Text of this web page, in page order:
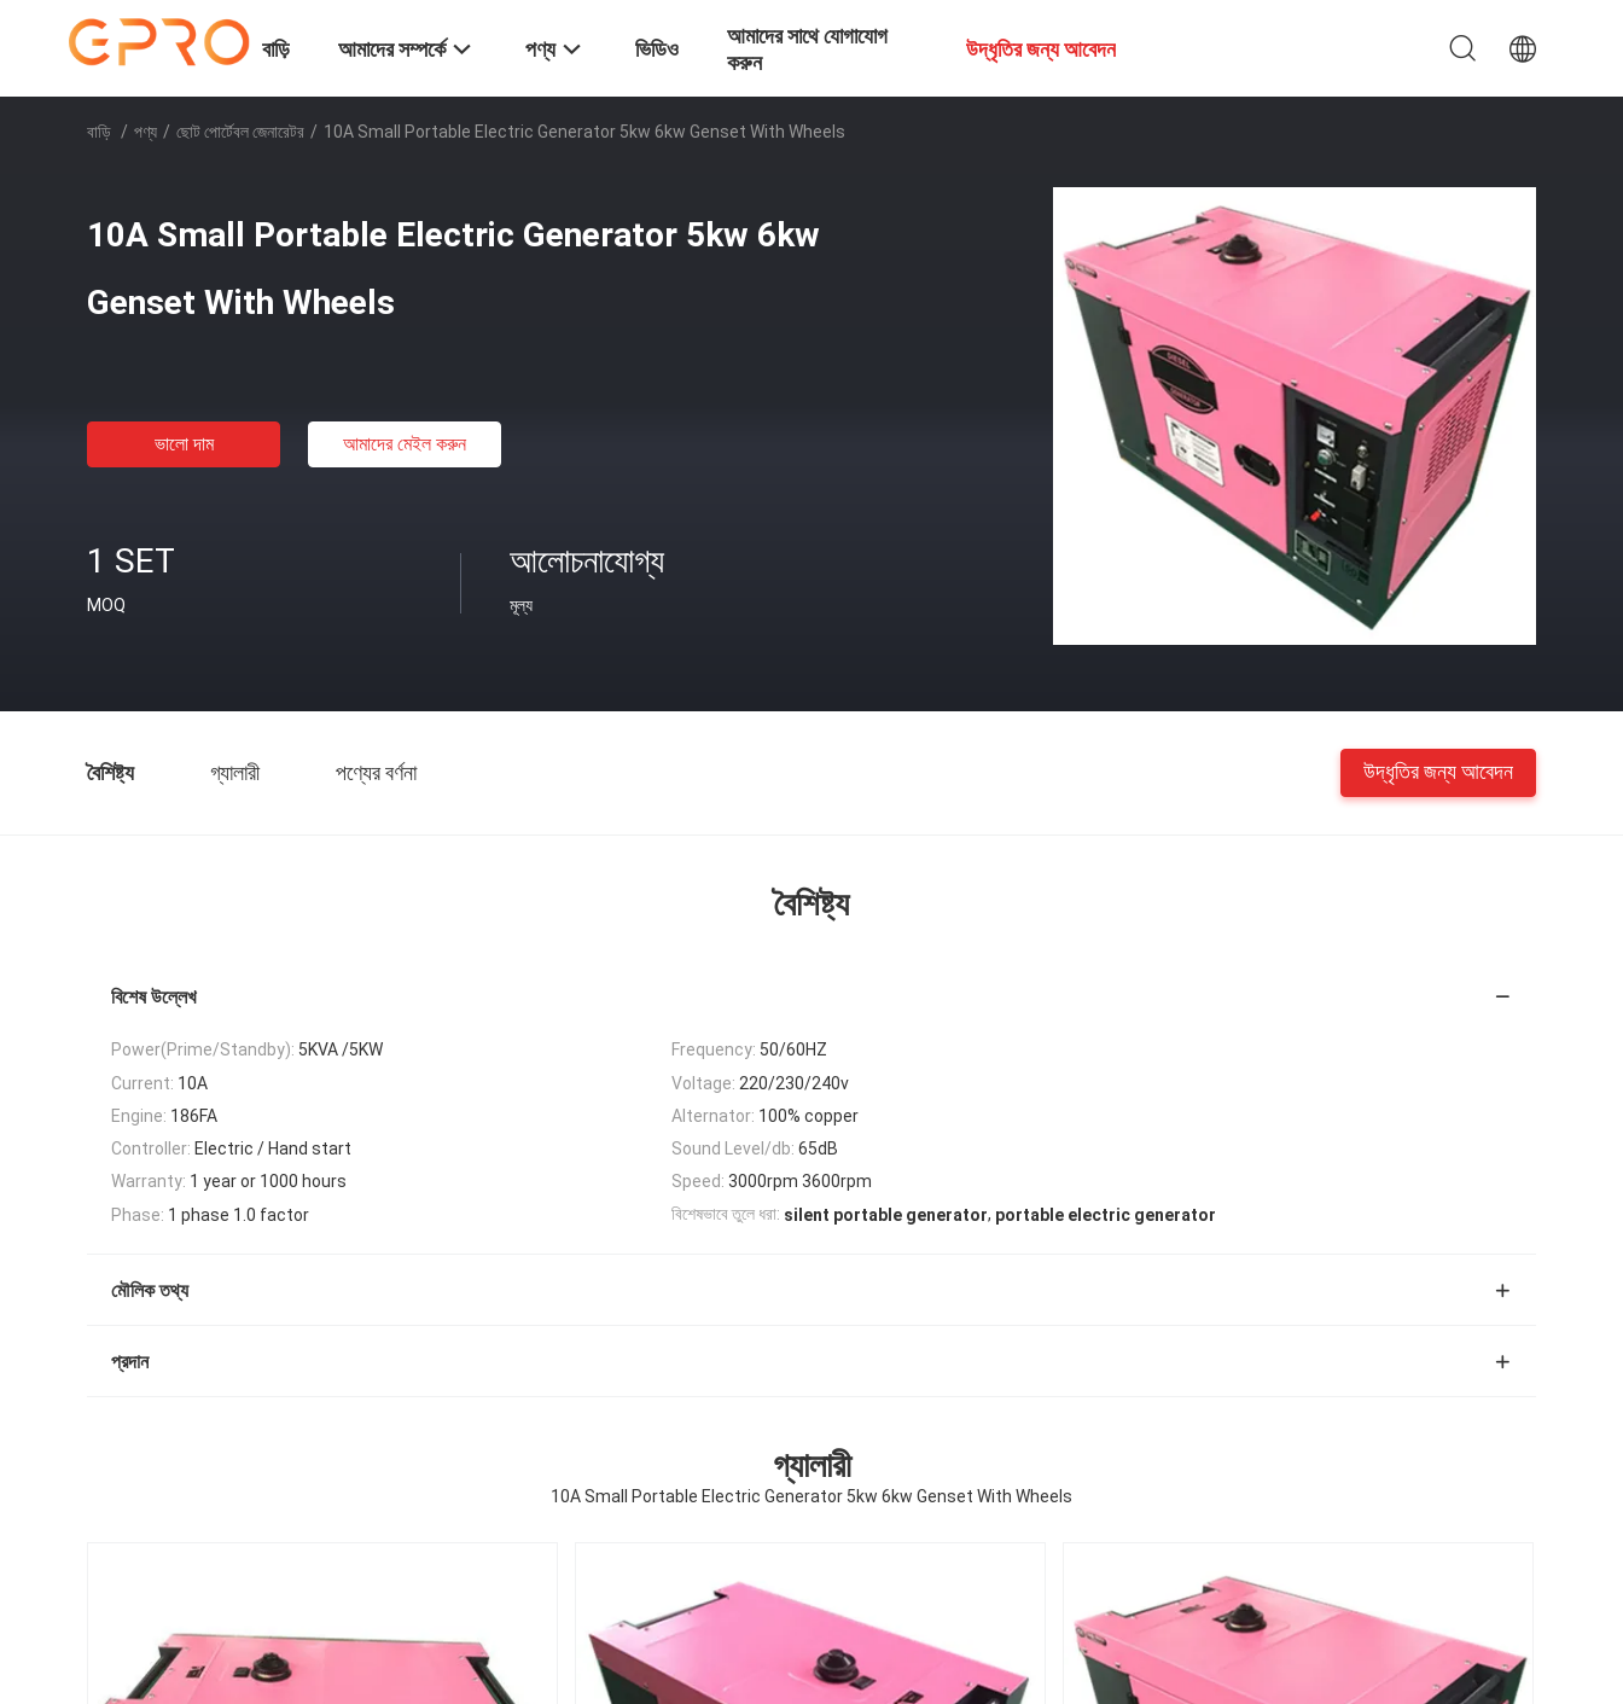
বাড়ি আমাদের সম্পর্কে পণ্য ভিডিও
আমাদের সাথে যোগাযোগ
করুন
উদ্ধৃতির জন্য আবেদন
বাড়ি / পণ্য / ছোট পোর্টেবল জেনারেটর / 10A Small Portable Electric Generator 5kw 6kw Genset With Wheels
10A Small Portable Electric Generator 5kw 6kw
Genset With Wheels
ভালো দাম আমাদের মেইল ​​করুন
1 SET
MOQ
আলোচনাযোগ্য
মূল্য
বৈশিষ্ট্য গ্যালারী পণ্যের বর্ণনা উদ্ধৃতির জন্য আবেদন
বৈশিষ্ট্য
বিশেষ উল্লেখ
Power(Prime/Standby): 5KVA /5KW Frequency: 50/60HZ
Current: 10A Voltage: 220/230/240v
Engine: 186FA Alternator: 100% copper
Controller: Electric / Hand start Sound Level/db: 65dB
Warranty: 1 year or 1000 hours Speed: 3000rpm 3600rpm
Phase: 1 phase 1.0 factor বিশেষভাবে তুলে ধরা: silent portable generator, portable electric generator
মৌলিক তথ্য
প্রদান
গ্যালারী
10A Small Portable Electric Generator 5kw 6kw Genset With Wheels